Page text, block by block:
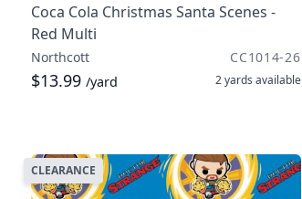
Coca Cola Christmas Santa Scenes -
Red Multi
Northcott CC1014-26
$13.99 /yard 2 yards available
CLEARANCE